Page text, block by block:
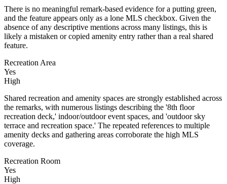
There is no meaningful remark-based evidence for a putting green,
and the feature appears only as a lone MLS checkbox. Given the
absence of any descriptive mentions across many listings, this is
likely a mistaken or copied amenity entry rather than a real shared
feature.
Recreation Area
Yes
High
Shared recreation and amenity spaces are strongly established across
the remarks, with numerous listings describing the '8th floor
recreation deck,' indoor/outdoor event spaces, and 'outdoor sky
terrace and recreation space.' The repeated references to multiple
amenity decks and gathering areas corroborate the high MLS
coverage.
Recreation Room
Yes
High